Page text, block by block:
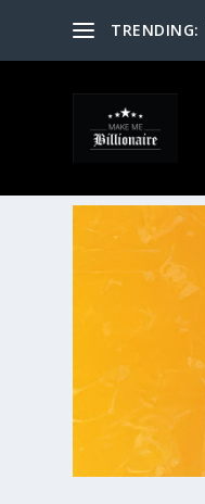
TRENDING: